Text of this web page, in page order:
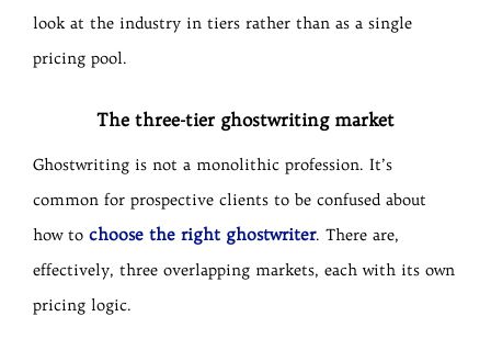
look at the industry in tiers rather than as a single
pricing pool.
The three-tier ghostwriting market
Ghostwriting is not a monolithic profession. It’s
common for prospective clients to be confused about
how to choose the right ghostwriter. There are,
effectively, three overlapping markets, each with its own
pricing logic.